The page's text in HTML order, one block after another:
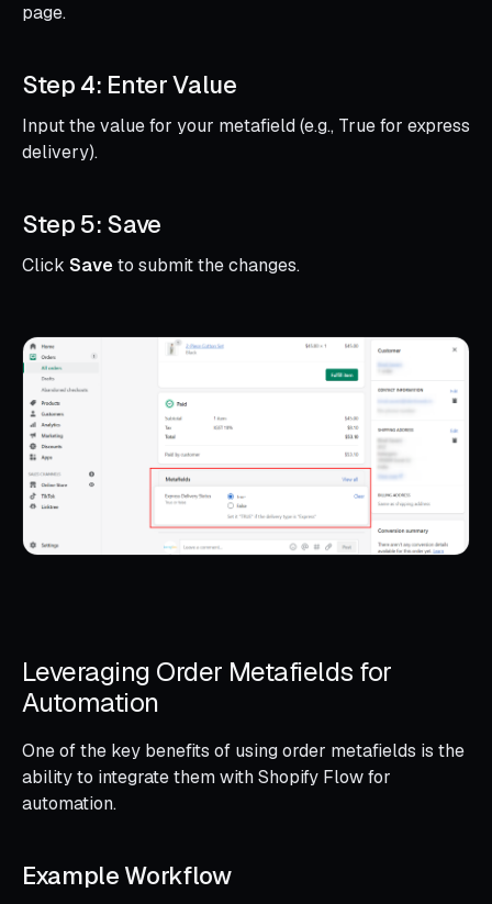
page.
Step 4: Enter Value
Input the value for your metafield (e.g., True for express
delivery).
Step 5: Save
Click Saveto submit the changes.
Leveraging Order Metafields for
Automation
One of the key benefits of using order metafields is the
ability to integrate them with Shopify Flow for
automation.
Example Workflow